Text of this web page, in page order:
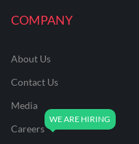
COMPANY
About Us
Contact Us
Media
Careers